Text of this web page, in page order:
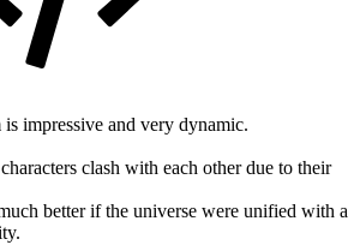
impressive and very dynamic.
clash with each other due to their
better if the universe were unified with a